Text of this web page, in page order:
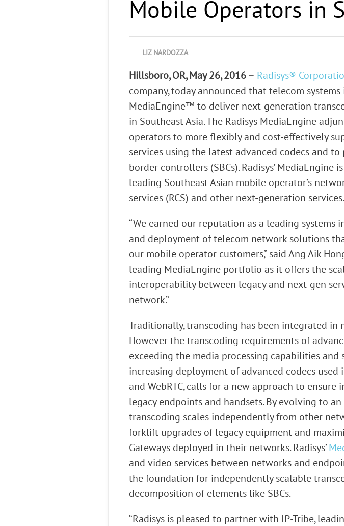
Connect Optical Network Terminals
Radisys Management System (RMS)
Mobile Operators in
LIZ NARDOZZA
Hillsboro, OR, May 26, 2016 – Radisys®
company, today announced that telecom
MediaEngine™ to deliver next-generation
in Southeast Asia. The Radisys MediaEngine
operators to more flexibly and cost-effectively
services using the latest advanced codecs and
border controllers (SBCs). Radisys’
leading Southeast Asian mobile operator’s
services (RCS) and other next-generation services.
“We earned our reputation as a leading
and deployment of telecom network solutions
our mobile operator customers,” said Ang Aik
leading MediaEngine portfolio as it offers the
interoperability between legacy and next-gen
network.”
Traditionally, transcoding has been integrated in
However the transcoding requirements of
exceeding the media processing capabilities
increasing deployment of advanced codecs used
and WebRTC, calls for a new approach to
legacy endpoints and handsets. By evolving to
transcoding scales independently from other
forklift upgrades of legacy equipment and
Gateways deployed in their networks. Radisys’
and video services between networks and
the foundation for independently scalable
decomposition of elements like SBCs.
“Radisys is pleased to partner with IP-Tribe,